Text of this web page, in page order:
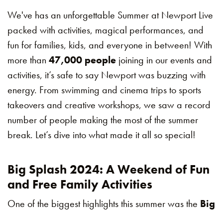
We've has an unforgettable Summer at Newport Live
packed with activities, magical performances, and
fun for families, kids, and everyone in between! With
more than 47,000 people joining in our events and
activities, it’s safe to say Newport was buzzing with
energy. From swimming and cinema trips to sports
takeovers and creative workshops, we saw a record
number of people making the most of the summer
break. Let’s dive into what made it all so special!
Big Splash 2024: A Weekend of Fun
and Free Family Activities
One of the biggest highlights this summer was the Big